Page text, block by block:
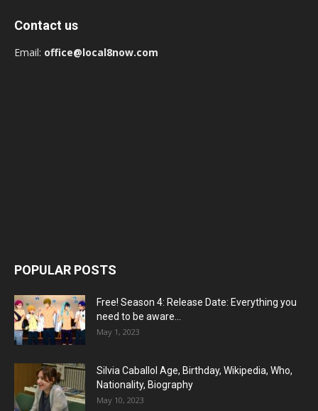
Contact us
Email: office@local8now.com
POPULAR POSTS
Free! Season 4: Release Date: Everything you
need to be aware...
May 1, 2023
Silvia Caballol Age, Birthday, Wikipedia, Who,
Nationality, Biography
May 10, 2023